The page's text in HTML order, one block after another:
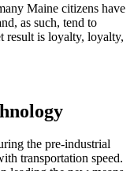
Maine citizens have
as such, tend to
result is loyalty, loyalty,
the pre-industrial
transportation speed.